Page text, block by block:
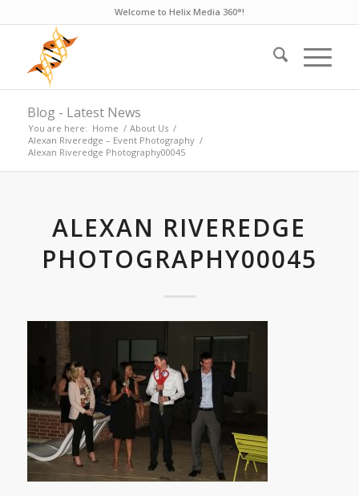
Welcome to Helix Media 360°!
Blog - Latest News
You are here: Home / About Us /
Alexan Riveredge – Event Photography /
Alexan Riveredge Photography00045
ALEXAN RIVEREDGE
PHOTOGRAPHY00045